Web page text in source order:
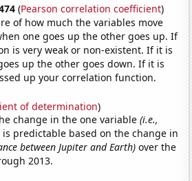
(Pearson correlation coefficient)
of how much the variables move
one goes up the other goes up. If
is very weak or non-existent. If it is
up the other goes down. If it is
up your correlation function.
of determination)
change in the one variable(i.e.,
is predictable based on the change in
between Jupiter and Earth) over the
2013.